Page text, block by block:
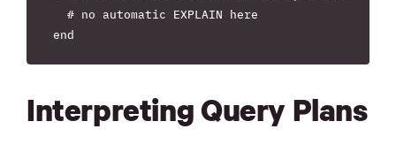
  # no automatic EXPLAIN here
Interpreting Query Plans